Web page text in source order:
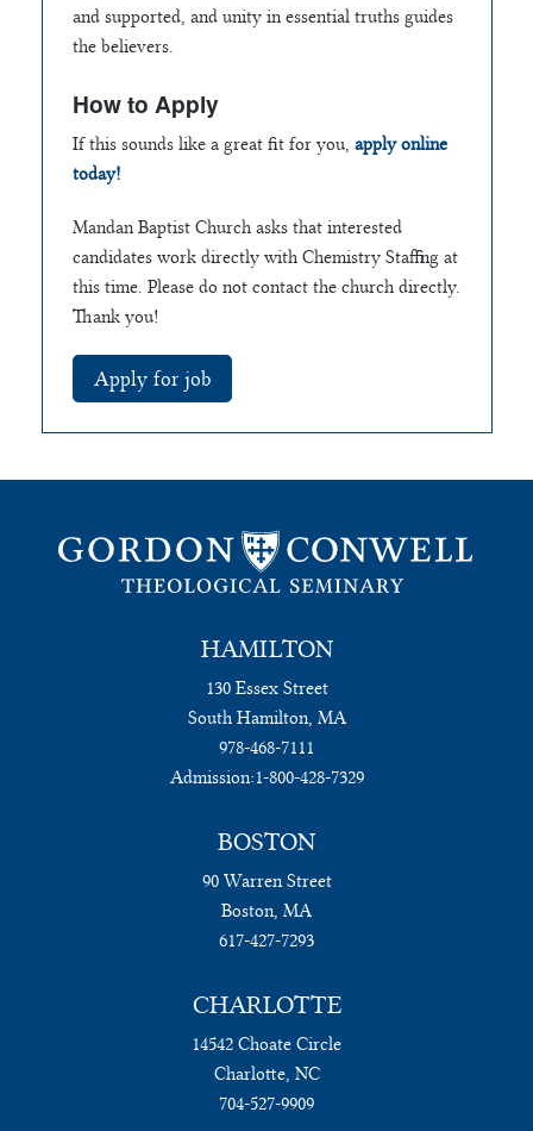
and supported, and unity in essential truths guides
the believers.
How to Apply
If this sounds like a great fit for you, apply online
today!
Mandan Baptist Church asks that interested
candidates work directly with Chemistry Staffing at
this time. Please do not contact the church directly.
Thank you!
HAMILTON
130 Essex Street
South Hamilton, MA
978-468-7111
Admission:1-800-428-7329
BOSTON
90 Warren Street
Boston, MA
617-427-7293
CHARLOTTE
14542 Choate Circle
Charlotte, NC
704-527-9909